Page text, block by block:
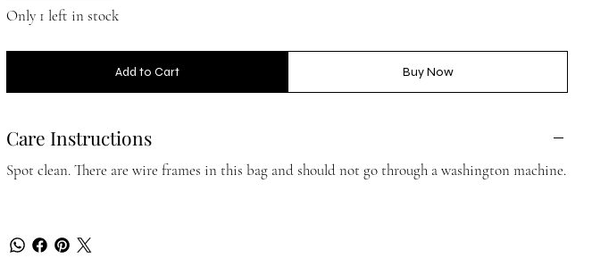
Only 1 left in stock
Add to Cart Buy Now
Care Instructions
Spot clean. There are wire frames in this bag and should not go through a washington machine.